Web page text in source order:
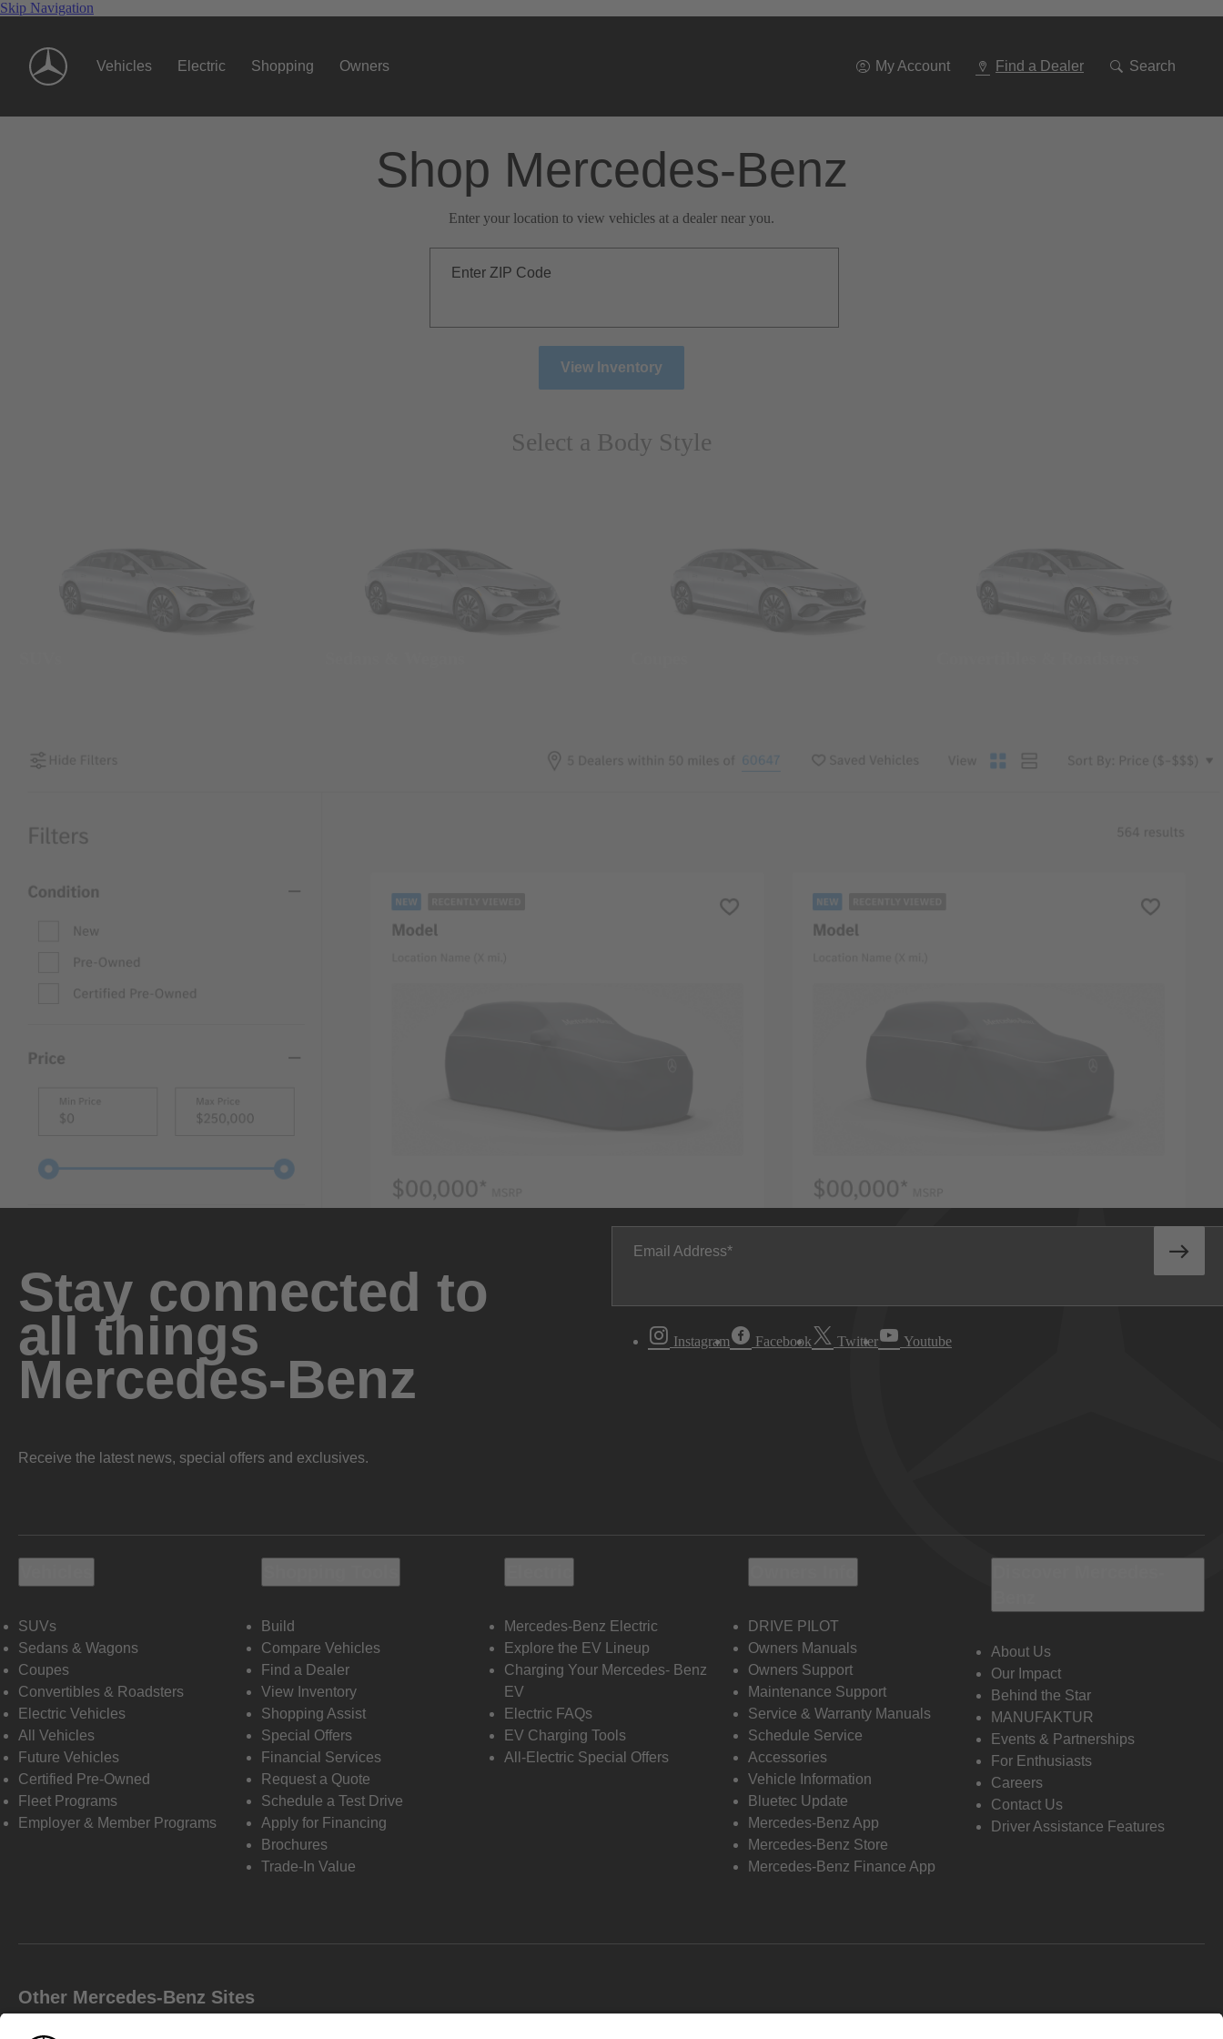
Skip Navigation
Vehicles Electric Shopping Owners My Account Find a Dealer Search
Shop Mercedes-Benz
Enter your location to view vehicles at a dealer near you.
Enter ZIP Code
View Inventory
Select a Body Style
Stay connected to
all things
Mercedes-Benz
Receive the latest news, special offers and exclusives.
Email Address
Instagram Facebook Twitter Youtube
SUVs
Sedans & Wagons
Coupes
Convertibles & Roadsters
Electric Vehicles
All Vehicles
Future Vehicles
Certified Pre-Owned
Fleet Programs
Employer & Member Programs
Build
Compare Vehicles
Find a Dealer
View Inventory
Shopping Assist
Special Offers
Financial Services
Request a Quote
Schedule a Test Drive
Apply for Financing
Brochures
Trade-In Value
Mercedes-Benz Electric
Explore the EV Lineup
Charging Your Mercedes- Benz
EV
Electric FAQs
EV Charging Tools
All-Electric Special Offers
DRIVE PILOT
Owners Manuals
Owners Support
Maintenance Support
Service & Warranty Manuals
Schedule Service
Accessories
Vehicle Information
Bluetec Update
Mercedes-Benz App
Mercedes-Benz Store
Mercedes-Benz Finance App
About Us
Our Impact
Behind the Star
MANUFAKTUR
Events & Partnerships
For Enthusiasts
Careers
Contact Us
Driver Assistance Features
Other Mercedes-Benz Sites